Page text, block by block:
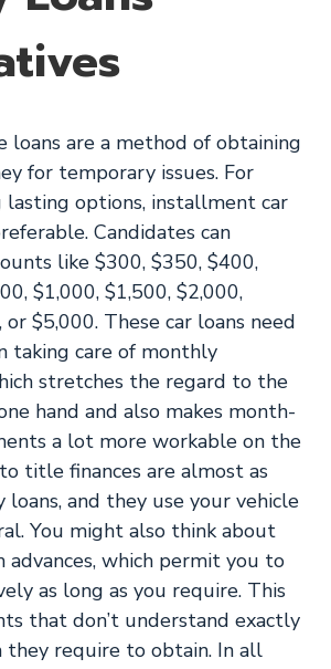
loans are a method of obtaining
for temporary issues. For
lasting options, installment car
Candidates can
like $300, $350, $400,
$1,000, $1,500, $2,000,
or $5,000. These car loans need
taking care of monthly
stretches the regard to the
hand and also makes month-
a lot more workable on the
title finances are almost as
loans, and they use your vehicle
You might also think about
advances, which permit you to
as long as you require. This
that don’t understand exactly
they require to obtain. In all